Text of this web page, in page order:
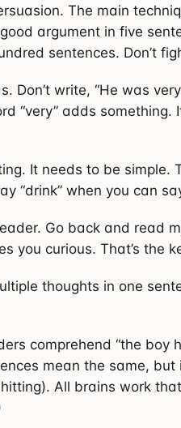
The main
argument in five
sentences. Don’t
Don’t write, “He was
“very” adds something.
It needs to be simple.
“drink” when you can
Go back and read
you curious. That’s the
thoughts in one
comprehend “the boy
mean the same, but
All brains work